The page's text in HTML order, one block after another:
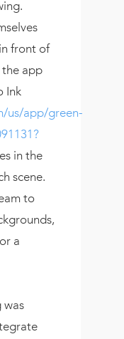
front of
the app
Ink
us/app/green-
in the
scene.
to
a
was